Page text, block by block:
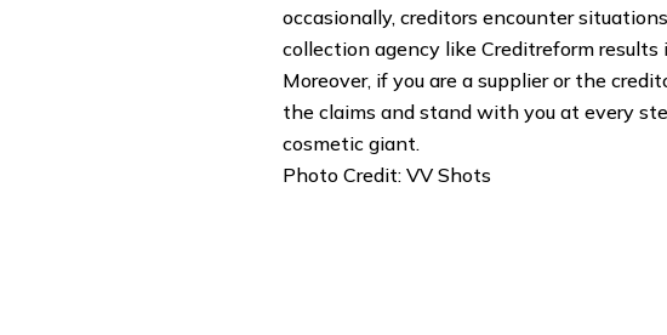
occasionally, creditors encounter
collection agency like Creditreform results
Moreover, if you are a supplier or the
the claims and stand with you at every
cosmetic giant.
Photo Credit: VV Shots